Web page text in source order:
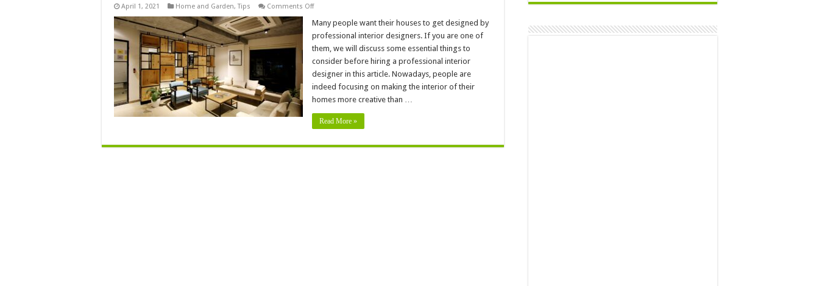
April 1, 2021 Home and Garden,Tips Comments Offon
It
Worth
To
Hire
A
Professional
Interior
Designer
–
Guide
Many people want their houses to get designed by
professional interior designers. If you are one of
them, we will discuss some essential things to
consider before hiring a professional interior
designer in this article. Nowadays, people are
indeed focusing on making the interior of their
homes more creative than …
Read More »